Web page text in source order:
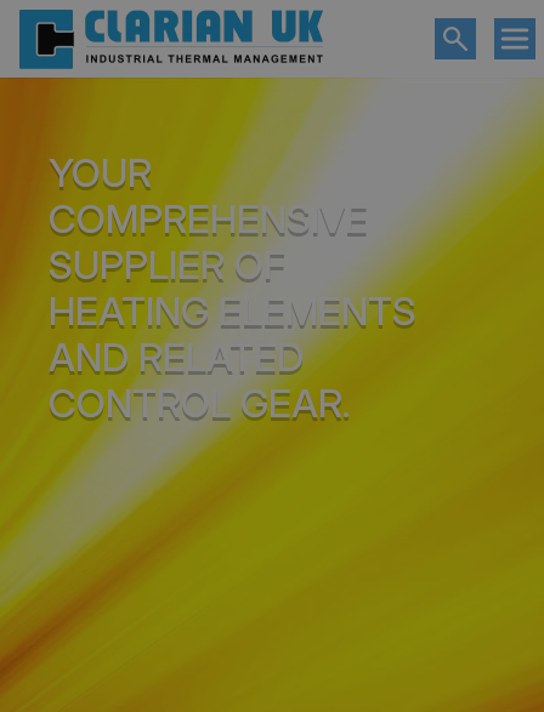
YOUR
COMPREHENSIVE
SUPPLIER OF
HEATING ELEMENTS
AND RELATED
CONTROL GEAR.